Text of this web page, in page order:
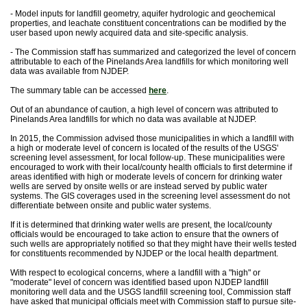
- Model inputs for landfill geometry, aquifer hydrologic and geochemical
properties, and leachate constituent concentrations can be modified by the
user based upon newly acquired data and site-specific analysis.
- The Commission staff has summarized and categorized the level of concern
attributable to each of the Pinelands Area landfills for which monitoring well
data was available from NJDEP.
The summary table can be accessed here
Out of an abundance of caution, a high level of concern was attributed to
Pinelands Area landfills for which no data was available at NJDEP.
In 2015, the Commission advised those municipalities in which a landfill with
a high or moderate level of concern is located of the results of the USGS'
screening level assessment, for local follow-up. These municipalities were
encouraged to work with their local/county health officials to first determine if
areas identified with high or moderate levels of concern for drinking water
wells are served by onsite wells or are instead served by public water
systems. The GIS coverages used in the screening level assessment do not
differentiate between onsite and public water systems.
If it is determined that drinking water wells are present, the local/county
officials would be encouraged to take action to ensure that the owners of
such wells are appropriately notified so that they might have their wells tested
for constituents recommended by NJDEP or the local health department.
With respect to ecological concerns, where a landfill with a "high" or
"moderate" level of concern was identified based upon NJDEP landfill
monitoring well data and the USGS landfill screening tool, Commission staff
have asked that municipal officials meet with Commission staff to pursue site-